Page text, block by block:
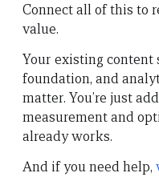
Connect all of this to
value.
Your existing content
foundation, and
matter. You’re just
measurement and
already works.
And if you need help,